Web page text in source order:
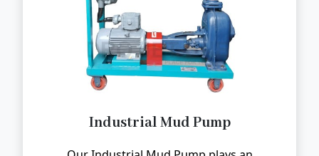
Industrial Mud Pump